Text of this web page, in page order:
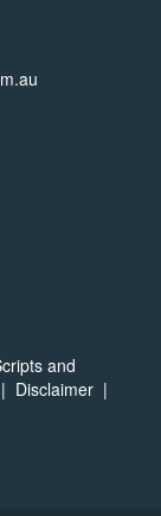
and
| Disclaimer |